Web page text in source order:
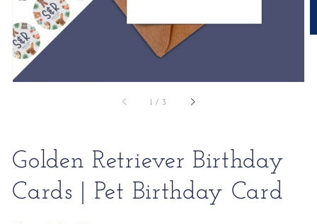
1 / of3
Golden Retriever Birthday
Cards | Pet Birthday Card